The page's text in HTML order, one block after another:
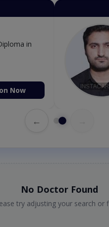
in
Now
←
No Doctor Found
try adjusting your search or